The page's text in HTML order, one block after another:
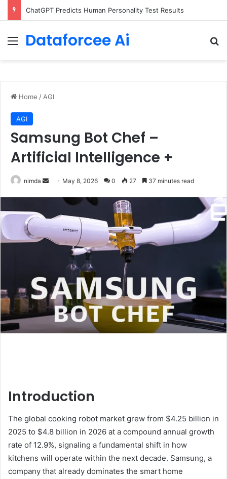
ChatGPT Predicts Human Personality Test Results
Menu
Dataforcee Ai
Home / AGI
AGI
Samsung Bot Chef –
Artificial Intelligence +
nimda
Send May 8, 2026 0 27 37 minutes read
Introduction
The global cooking robot market grew from $4.25 billion in
2025 to $4.8 billion in 2026 at a compound annual growth
rate of 12.9%, signaling a fundamental shift in how
kitchens will operate within the next decade. Samsung, a
company that already dominates the smart home